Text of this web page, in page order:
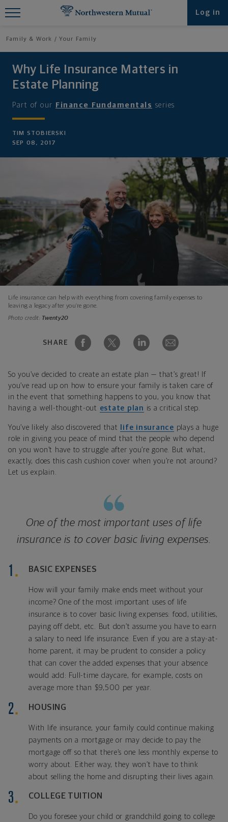
Log in
Family & Work Your Family
Why Life Insurance Matters in
Estate Planning
Part of our Finance Fundamentals series
TIM STOBIERSKI
SEP 08, 2017
Life insurance can help with everything from covering family expenses to
leaving a legacy after you’re gone.
Photo credit: Twenty20
SHARE
So you’ve decided to create an estate plan — that’s great! If
you’ve read up on how to ensure your family is taken care of
in the event that something happens to you, you know that
having a well-thought-out estate plan is a critical step.
You’ve likely also discovered that life insurance plays a huge
role in giving you peace of mind that the people who depend
on you won’t have to struggle after you’re gone. But what,
exactly, does this cash cushion cover when you’re not around?
Let us explain.
One of the most important uses of life
insurance is to cover basic living expenses.
BASIC EXPENSES
How will your family make ends meet without your
income? One of the most important uses of life
insurance is to cover basic living expenses: food, utilities,
paying off debt, etc. But don’t assume you have to earn
a salary to need life insurance. Even if you are a stay-at-
home parent, it may be prudent to consider a policy
that can cover the added expenses that your absence
would add: Full-time daycare, for example, costs on
average more than $9,500 per year.
HOUSING
With life insurance, your family could continue making
payments on a mortgage or may decide to pay the
mortgage off so that there’s one less monthly expense to
worry about. Either way, they won’t have to think
about selling the home and disrupting their lives again.
COLLEGE TUITION
Do you foresee your child or grandchild going to college
Find What You're Looking for at